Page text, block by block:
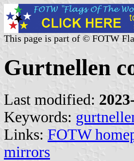
This page is part of © FOTW
Gurtnellen
Last modified:
Keywords:
Links: FOTW
mirrors